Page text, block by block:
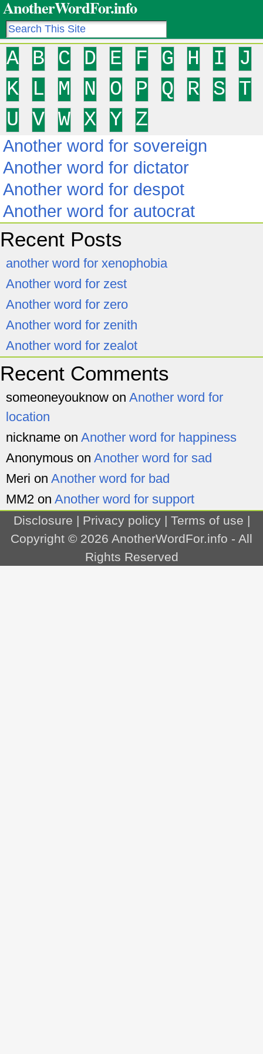
AnotherWordFor.info
A B C D E F G H I
J
K
L M N O P Q R S
T
U
V W X Y Z
Another word for sovereign
Another word for dictator
Another word for despot
Another word for autocrat
Recent Posts
another word for xenophobia
Another word for zest
Another word for zero
Another word for zenith
Another word for zealot
Recent Comments
someoneyouknow on Another word for
location
nickname on Another word for happiness
Anonymous on Another word for sad
Meri on Another word for bad
MM2 on Another word for support
Disclosure | Privacy policy| Terms of use |
Copyright © 2026 AnotherWordFor.info - All
Rights Reserved